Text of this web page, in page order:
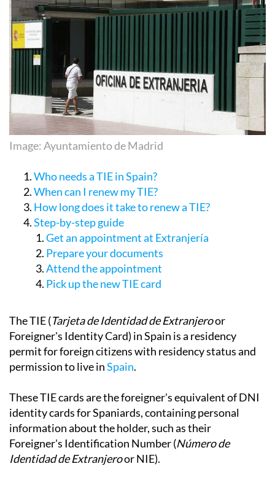
Image: Ayuntamiento de Madrid
Who needs a TIE in Spain?
When can I renew my TIE?
How long does it take to renew a TIE?
Step-by-step guide
Get an appointment at Extranjería
Prepare your documents
Attend the appointment
Pick up the new TIE card
The TIE (Tarjeta de Identidad de Extranjeroor
Foreigner's Identity Card) in Spain is a residency
permit for foreign citizens with residency status and
permission to live inSpain.
These TIE cards are the foreigner's equivalent of DNI
identity cards for Spaniards, containing personal
information about the holder, such as their
Foreigner's Identification Number (Número de
Identidad de Extranjeroor NIE).